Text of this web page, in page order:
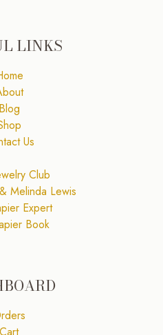
LINKS
Blog
Us
Club
Melinda Lewis
Expert
Book